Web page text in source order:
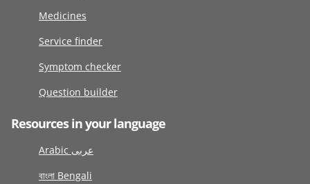
Medicines
Service finder
Symptom checker
Question builder
Resources in your language
Arabic عربى
বাংলা Bengali